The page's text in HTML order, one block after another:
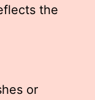
the
or